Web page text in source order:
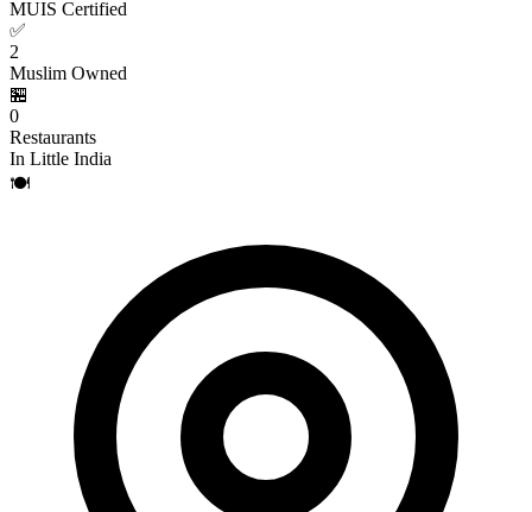
MUIS Certified
✅
2
Muslim Owned
🏪
0
Restaurants
In Little India
🍽️